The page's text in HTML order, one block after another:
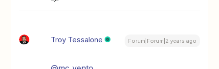
Troy Tessalone Forum|Forum|2 years ago